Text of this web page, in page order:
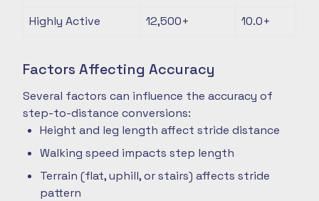
Highly Active
12,500+ 10.0+
Factors Affecting Accuracy
Several factors can influence the accuracy of
step-to-distance conversions:
Height and leg length affect stride distance
Walking speed impacts step length
Terrain (flat, uphill, or stairs) affects stride
pattern